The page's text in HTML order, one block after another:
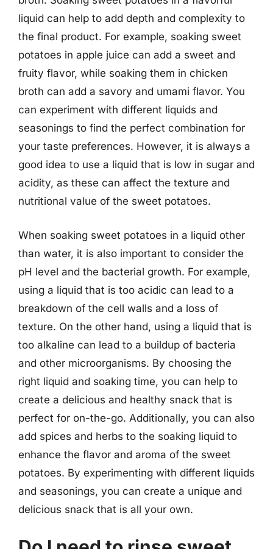
liquid can help to add depth and complexity to
the final product. For example, soaking sweet
potatoes in apple juice can add a sweet and
fruity flavor, while soaking them in chicken
broth can add a savory and umami flavor. You
can experiment with different liquids and
seasonings to find the perfect combination for
your taste preferences. However, it is always a
good idea to use a liquid that is low in sugar and
acidity, as these can affect the texture and
nutritional value of the sweet potatoes.
When soaking sweet potatoes in a liquid other
than water, it is also important to consider the
pH level and the bacterial growth. For example,
using a liquid that is too acidic can lead to a
breakdown of the cell walls and a loss of
texture. On the other hand, using a liquid that is
too alkaline can lead to a buildup of bacteria
and other microorganisms. By choosing the
right liquid and soaking time, you can help to
create a delicious and healthy snack that is
perfect for on-the-go. Additionally, you can also
add spices and herbs to the soaking liquid to
enhance the flavor and aroma of the sweet
potatoes. By experimenting with different liquids
and seasonings, you can create a unique and
delicious snack that is all your own.